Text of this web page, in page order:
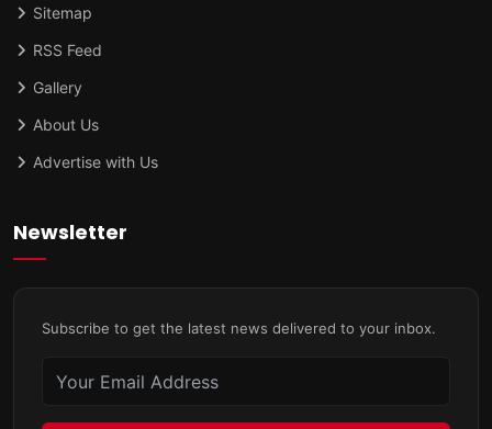
Sitemap
RSS Feed
Gallery
About Us
Advertise with Us
Newsletter
Subscribe to get the latest news delivered to your inbox.